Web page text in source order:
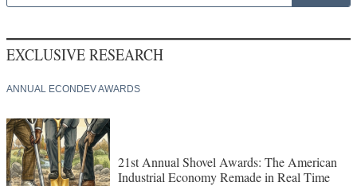
EXCLUSIVE RESEARCH
ANNUAL ECONDEV AWARDS
21st Annual Shovel Awards: The American
Industrial Economy Remade in Real Time